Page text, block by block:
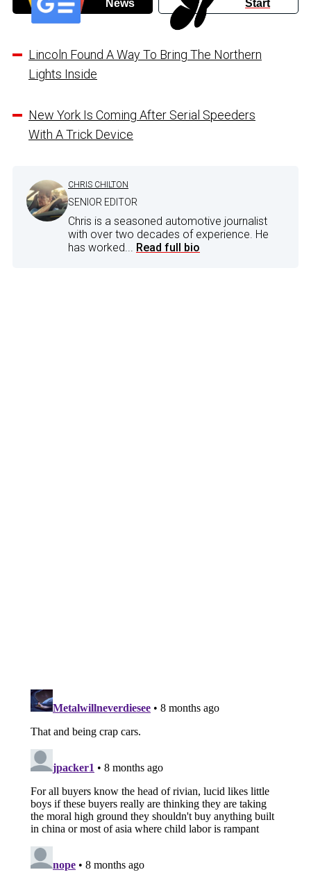
News
Start
Lincoln Found A Way To Bring The Northern
Lights Inside
New York Is Coming After Serial Speeders
With A Trick Device
CHRIS CHILTON
SENIOR EDITOR
Chris is a seasoned automotive journalist
with over two decades of experience. He
has worked... Read full bio